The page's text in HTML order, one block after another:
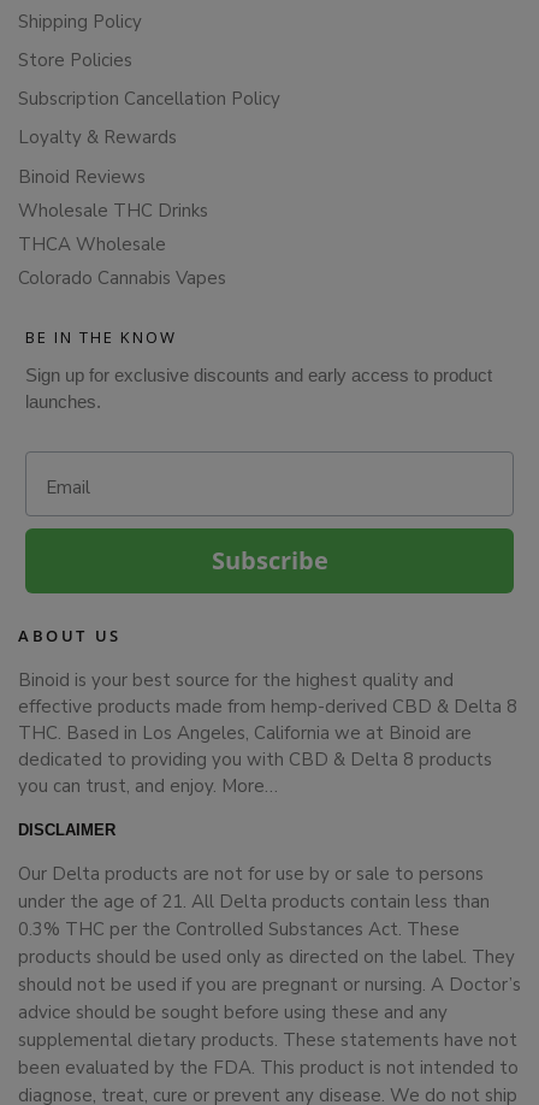
Shipping Policy
Store Policies
Subscription Cancellation Policy
Loyalty & Rewards
Binoid Reviews
Wholesale THC Drinks
THCA Wholesale
Colorado Cannabis Vapes
BE IN THE KNOW
Sign up for exclusive discounts and early access to product
launches.
Subscribe
ABOUT US
Binoid is your best source for the highest quality and
effective products made from hemp-derived CBD & Delta 8
THC. Based in Los Angeles, California we at Binoid are
dedicated to providing you with CBD & Delta 8 products
you can trust, and enjoy. More…
DISCLAIMER
Our Delta products are not for use by or sale to persons
under the age of 21. All Delta products contain less than
0.3% THC per the Controlled Substances Act. These
products should be used only as directed on the label. They
should not be used if you are pregnant or nursing. A Doctor’s
advice should be sought before using these and any
supplemental dietary products. These statements have not
been evaluated by the FDA. This product is not intended to
diagnose, treat, cure or prevent any disease. We do not ship